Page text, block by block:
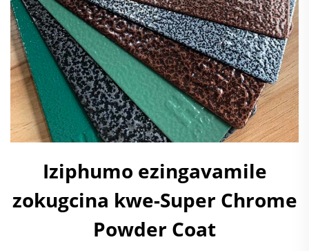
Iziphumo ezingavamile
zokugcina kwe-Super Chrome
Powder Coat